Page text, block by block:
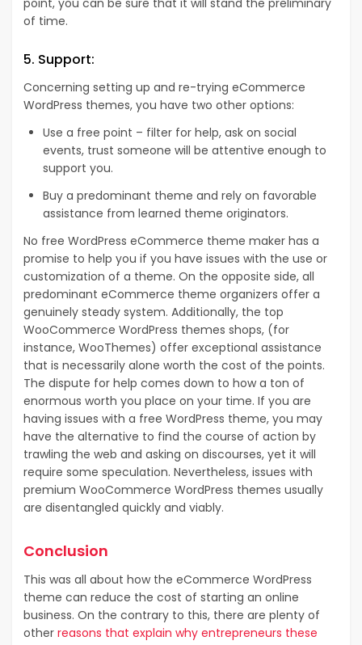
of time.
5. Support:
Concerning setting up and re-trying eCommerce
WordPress themes, you have two other options:
Use a free point – filter for help, ask on social
events, trust someone will be attentive enough to
support you.
Buy a predominant theme and rely on favorable
assistance from learned theme originators.
No free WordPress eCommerce theme maker has a
promise to help you if you have issues with the use or
customization of a theme. On the opposite side, all
predominant eCommerce theme organizers offer a
genuinely steady system. Additionally, the top
WooCommerce WordPress themes shops, (for
instance, WooThemes) offer exceptional assistance
that is necessarily alone worth the cost of the points.
The dispute for help comes down to how a ton of
enormous worth you place on your time. If you are
having issues with a free WordPress theme, you may
have the alternative to find the course of action by
trawling the web and asking on discourses, yet it will
require some speculation. Nevertheless, issues with
premium WooCommerce WordPress themes usually
are disentangled quickly and viably.
Conclusion
This was all about how the eCommerce WordPress
theme can reduce the cost of starting an online
business. On the contrary to this, there are plenty of
other reasons that explain why entrepreneurs these